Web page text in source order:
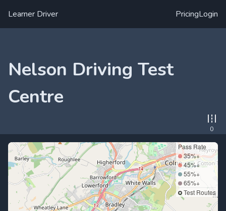
Learner Driver PricingLogin
Nelson Driving Test
Centre
0
Pass Rate
35%+
45%+
55%+
65%+
Test Routes